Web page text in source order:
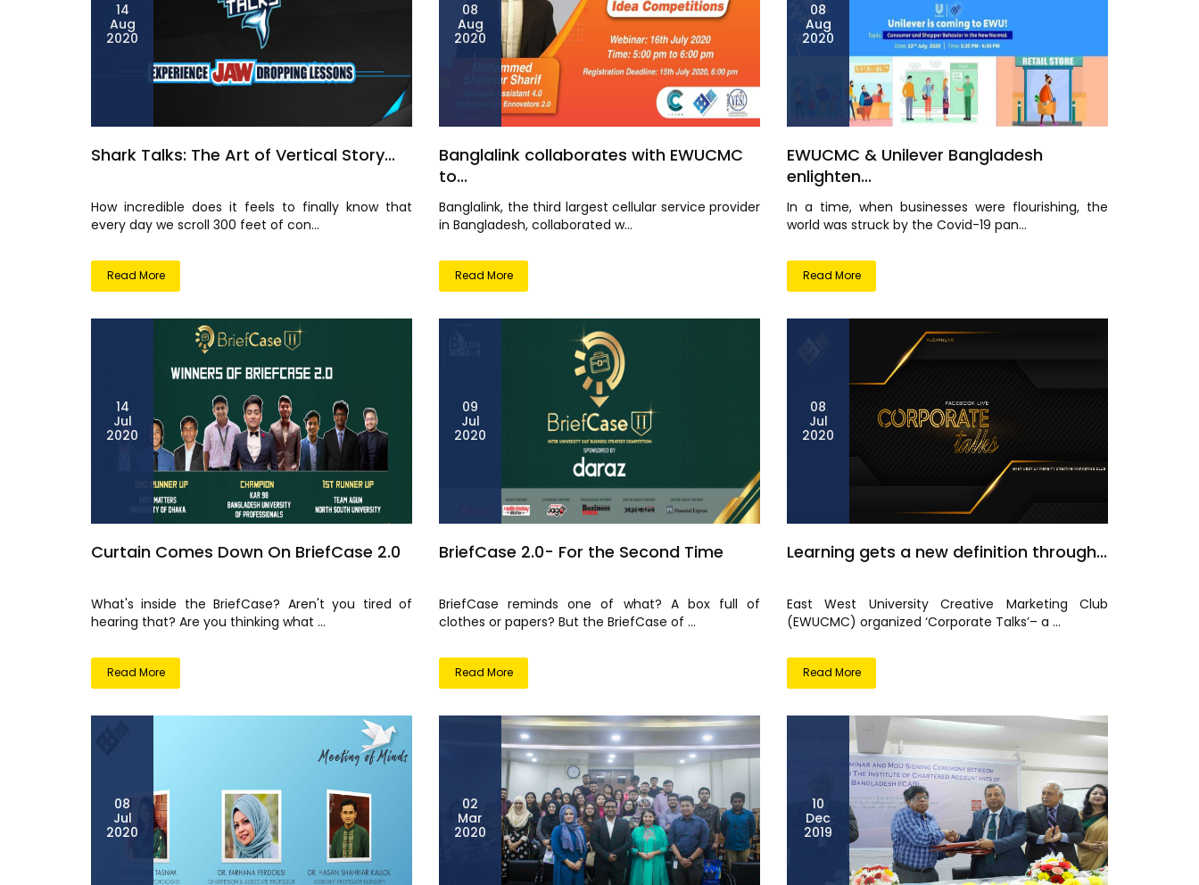
14
Aug
2020
Shark Talks: The Art of Vertical Story...
How incredible does it feels to finally know that
every day we scroll 300 feet of con...
Read More
08
Aug
2020
Banglalink collaborates with EWUCMC
to...
Banglalink, the third largest cellular service provider
in Bangladesh, collaborated w...
Read More
08
Aug
2020
EWUCMC & Unilever Bangladesh
enlighten...
In a time, when businesses were flourishing, the
world was struck by the Covid-19 pan...
Read More
14
Jul
2020
Curtain Comes Down On BriefCase 2.0
What's inside the BriefCase? Aren't you tired of
hearing that? Are you thinking what ...
Read More
09
Jul
2020
BriefCase 2.0- For the Second Time
BriefCase reminds one of what? A box full of
clothes or papers? But the BriefCase of ...
Read More
08
Jul
2020
Learning gets a new definition through...
East West University Creative Marketing Club
(EWUCMC) organized ‘Corporate Talks’– a ...
Read More
08
Jul
2020
02
Mar
2020
10
Dec
2019